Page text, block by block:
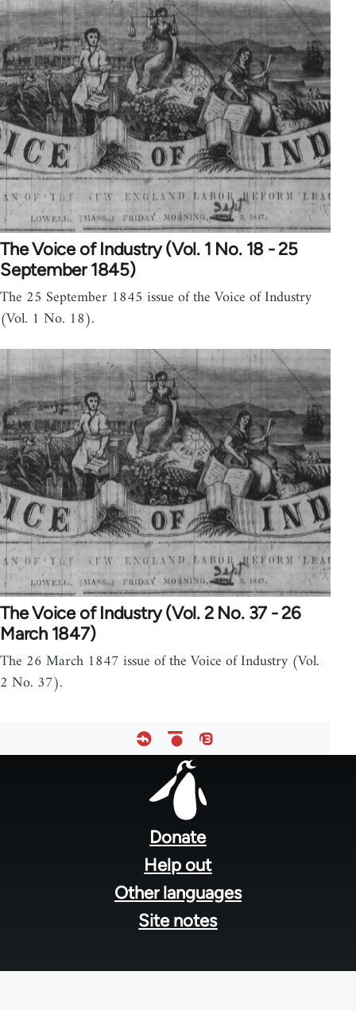
The Voice of Industry (Vol. 1 No. 18 - 25
September 1845)
The 25 September 1845 issue of the Voice of Industry
(Vol. 1 No. 18).
The Voice of Industry (Vol. 2 No. 37 - 26
March 1847)
The 26 March 1847 issue of the Voice of Industry (Vol.
2 No. 37).
Donate
Help out
Other languages
Site notes